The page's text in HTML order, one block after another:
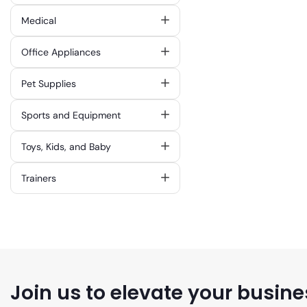
Medical
Office Appliances
Pet Supplies
Sports and Equipment
Toys, Kids, and Baby
Trainers
Join us to elevate your